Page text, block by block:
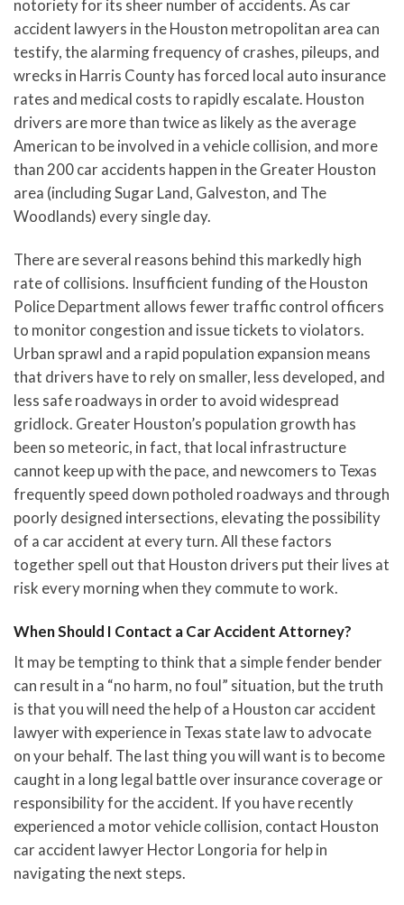
notoriety for its sheer number of accidents. As car
accident lawyers in the Houston metropolitan area can
testify, the alarming frequency of crashes, pileups, and
wrecks in Harris County has forced local auto insurance
rates and medical costs to rapidly escalate. Houston
drivers are more than twice as likely as the average
American to be involved in a vehicle collision, and more
than 200 car accidents happen in the Greater Houston
area (including Sugar Land, Galveston, and The
Woodlands) every single day.
There are several reasons behind this markedly high
rate of collisions. Insufficient funding of the Houston
Police Department allows fewer traffic control officers
to monitor congestion and issue tickets to violators.
Urban sprawl and a rapid population expansion means
that drivers have to rely on smaller, less developed, and
less safe roadways in order to avoid widespread
gridlock. Greater Houston’s population growth has
been so meteoric, in fact, that local infrastructure
cannot keep up with the pace, and newcomers to Texas
frequently speed down potholed roadways and through
poorly designed intersections, elevating the possibility
of a car accident at every turn. All these factors
together spell out that Houston drivers put their lives at
risk every morning when they commute to work.
When Should I Contact a Car Accident Attorney?
It may be tempting to think that a simple fender bender
can result in a “no harm, no foul” situation, but the truth
is that you will need the help of a Houston car accident
lawyer with experience in Texas state law to advocate
on your behalf. The last thing you will want is to become
caught in a long legal battle over insurance coverage or
responsibility for the accident. If you have recently
experienced a motor vehicle collision, contact Houston
car accident lawyer Hector Longoria for help in
navigating the next steps.